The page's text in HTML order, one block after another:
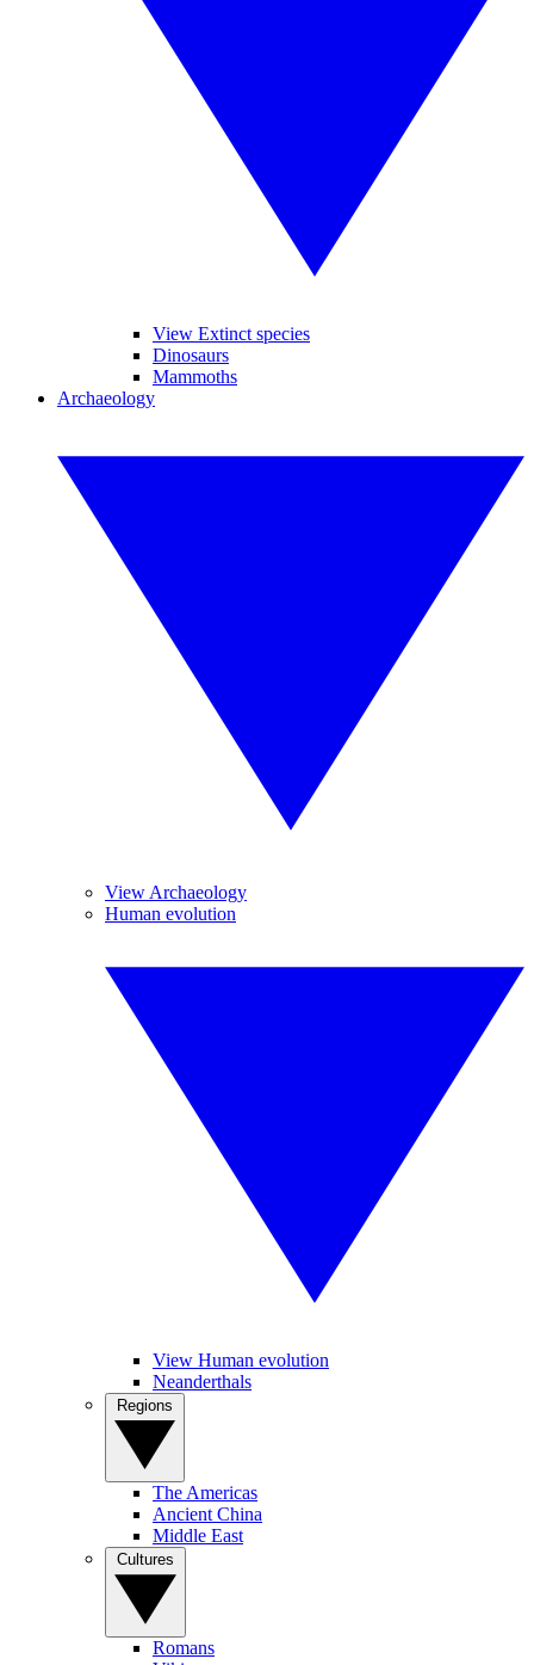
View Extinct species
Dinosaurs
Mammoths
Archaeology
View Archaeology
Human evolution
View Human evolution
Neanderthals
The Americas
Ancient China
Middle East
Romans